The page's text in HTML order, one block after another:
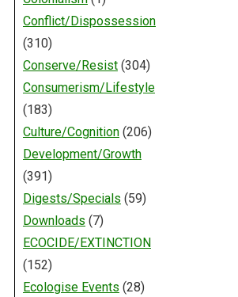
Conflict/Dispossession
(310)
Conserve/Resist(304)
Consumerism/Lifestyle
(183)
Culture/Cognition(206)
Development/Growth
(391)
Digests/Specials (59)
Downloads (7)
ECOCIDE/EXTINCTION
(152)
Ecologise Events (28)